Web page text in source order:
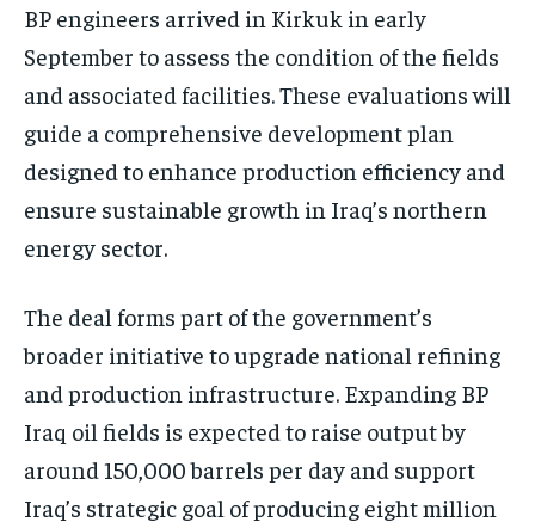
BP engineers arrived in Kirkuk in early
September to assess the condition of the fields
and associated facilities. These evaluations will
guide a comprehensive development plan
designed to enhance production efficiency and
ensure sustainable growth in Iraq’s northern
energy sector.
The deal forms part of the government’s
broader initiative to upgrade national refining
and production infrastructure. Expanding BP
Iraq oil fields is expected to raise output by
around 150,000 barrels per day and support
Iraq’s strategic goal of producing eight million